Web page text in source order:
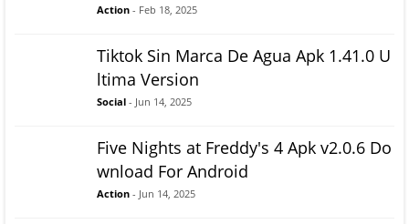
Action - Feb 18, 2025
Tiktok Sin Marca De Agua Apk 1.41.0 U
ltima Version
Social - Jun 14, 2025
Five Nights at Freddy's 4 Apk v2.0.6 Do
wnload For Android
Action - Jun 14, 2025